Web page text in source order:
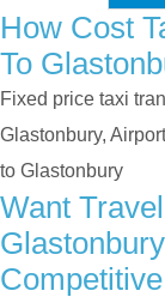
How Cost
To
Fixed price taxi
Glastonbury,
to Glastonbury
Want